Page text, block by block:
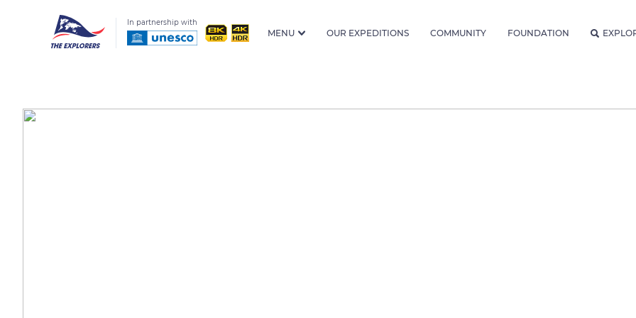
In partnership with
MENU OUR EXPEDITIONS COMMUNITY FOUNDATION